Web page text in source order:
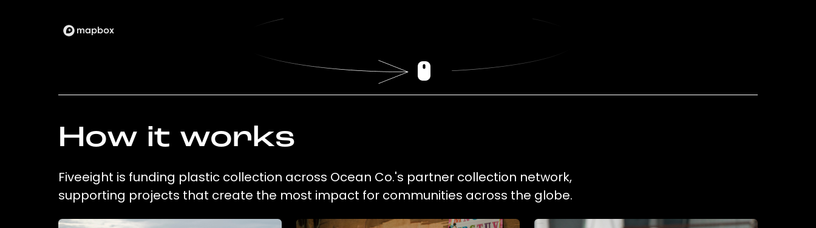
How it works
Fiveeight is funding plastic collection across Ocean Co.'s partner collection network,
supporting projects that create the most impact for communities across the globe.